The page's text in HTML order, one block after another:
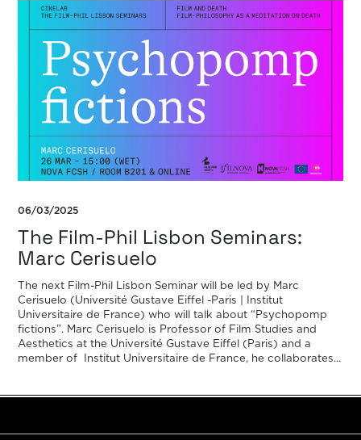
06/03/2025
The Film-Phil Lisbon Seminars:
Marc Cerisuelo
The next Film-Phil Lisbon Seminar will be led by Marc
Cerisuelo (Université Gustave Eiffel -Paris | Institut
Universitaire de France) who will talk about “Psychopomp
fictions”. Marc Cerisuelo is Professor of Film Studies and
Aesthetics at the Université Gustave Eiffel (Paris) and a
member of Institut Universitaire de France, he collaborates